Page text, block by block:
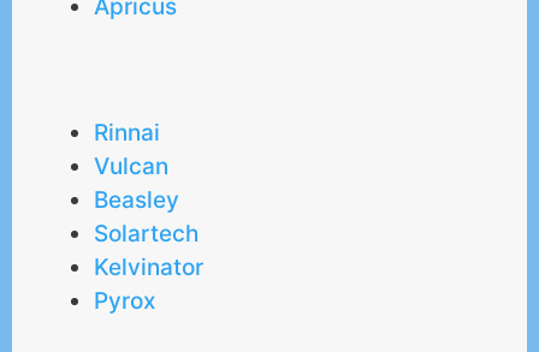
Apricus
Rinnai
Vulcan
Beasley
Solartech
Kelvinator
Pyrox